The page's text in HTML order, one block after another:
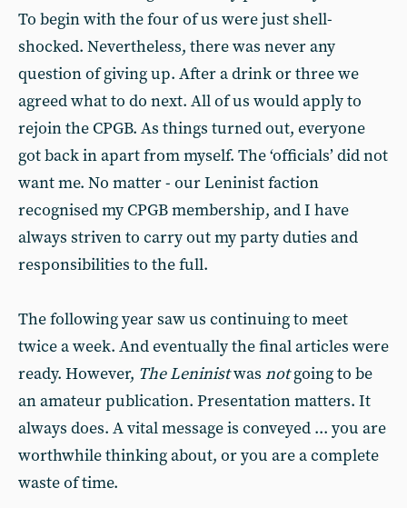
To begin with the four of us were just shell-
shocked. Nevertheless, there was never any
question of giving up. After a drink or three we
agreed what to do next. All of us would apply to
rejoin the CPGB. As things turned out, everyone
got back in apart from myself. The ‘officials’ did not
want me. No matter - our Leninist faction
recognised my CPGB membership, and I have
always striven to carry out my party duties and
responsibilities to the full.
The following year saw us continuing to meet
twice a week. And eventually the final articles were
ready. However, The Leninistwas notgoing to be
an amateur publication. Presentation matters. It
always does. A vital message is conveyed ... you are
worthwhile thinking about, or you are a complete
waste of time.